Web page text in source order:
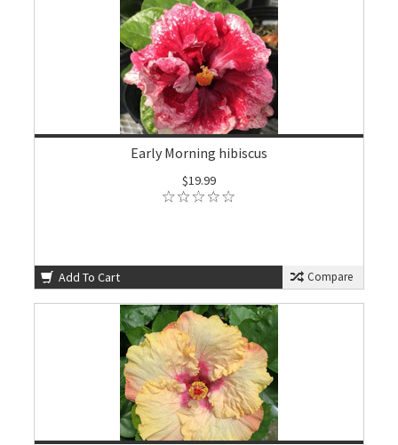
Early Morning hibiscus
$19.99
Add To Cart Compare